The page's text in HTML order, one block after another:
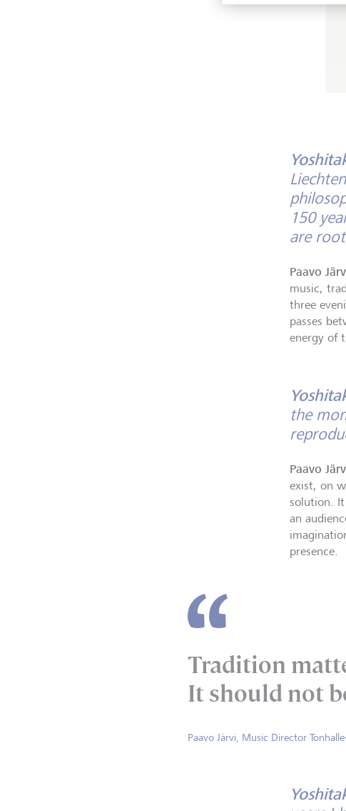
150
are
Paavo
music,
three
passes
energy of
the
Paavo
exist, on
solution.
an
presence.
Tradition
It should not
Paavo Järvi, Music Director